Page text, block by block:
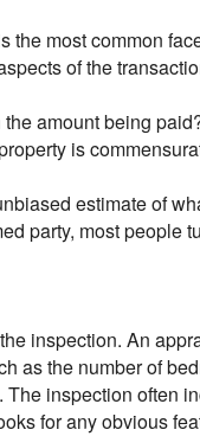
most common
of the
amount being
is
estimate of
party, most
inspection. An
as the number of
inspection often
for any obvious